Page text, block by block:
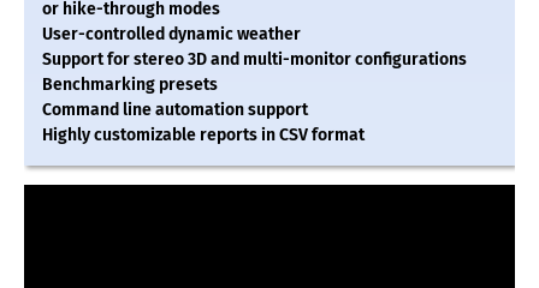
or hike-through modes
User-controlled dynamic weather
Support for stereo 3D and multi-monitor configurations
Benchmarking presets
Command line automation support
Highly customizable reports in CSV format